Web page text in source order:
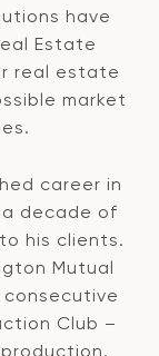
have
Estate
real estate
market
career in
decade of
his clients.
Mutual
Club –